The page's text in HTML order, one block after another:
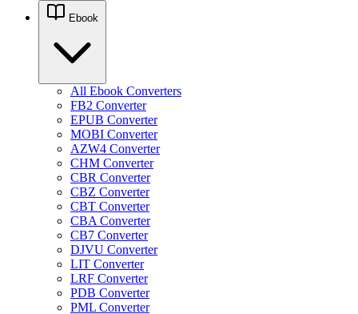
Ebook
All Ebook Converters
FB2 Converter
EPUB Converter
MOBI Converter
AZW4 Converter
CHM Converter
CBR Converter
CBZ Converter
CBT Converter
CBA Converter
CB7 Converter
DJVU Converter
LIT Converter
LRF Converter
PDB Converter
PML Converter